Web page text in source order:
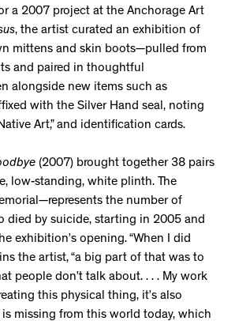
a 2007 project at the Anchorage Art
, the artist curated an exhibition of
mittens and skin boots—pulled from
and paired in thoughtful
alongside new items such as
with the Silver Hand seal, noting
Art,” and identification cards.
(2007) brought together 38 pairs
low-standing, white plinth. The
the number of
died by suicide, starting in 2005 and
exhibition’s opening. “When I did
the artist, “a big part of that was to
people don’t talk about. . . . My work
this physical thing, it’s also
missing from this world today, which